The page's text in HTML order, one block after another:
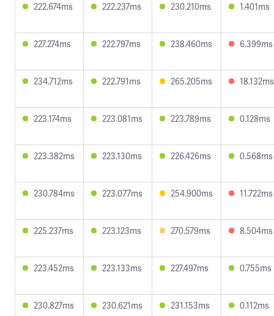
222.674ms 222.237ms 230.210ms 1.401ms
227.274ms 222.797ms 238.460ms 6.399ms
234.712ms 222.791ms 265.205ms 18.132ms
223.174ms 223.081ms 223.789ms 0.128ms
223.382ms 223.130ms 226.426ms 0.568ms
230.784ms 223.077ms 254.900ms 11.722ms
225.237ms 223.123ms 270.579ms 8.504ms
223.452ms 223.133ms 227.497ms 0.755ms
230.827ms 230.621ms 231.153ms 0.112ms